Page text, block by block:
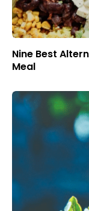
Nine Best
Meal